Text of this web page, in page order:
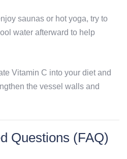
saunas or hot yoga, try to
water afterward to help
Vitamin C into your diet and
the vessel walls and
Questions (FAQ)